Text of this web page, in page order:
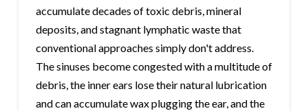
accumulate decades of toxic debris, mineral
deposits, and stagnant lymphatic waste that
conventional approaches simply don't address.
The sinuses become congested with a multitude of
debris, the inner ears lose their natural lubrication
and can accumulate wax plugging the ear, and the